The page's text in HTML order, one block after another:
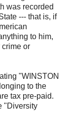
was recorded
--- that is, if
to him,
crime or
"WINSTON
to the
tax pre-paid.
"Diversity